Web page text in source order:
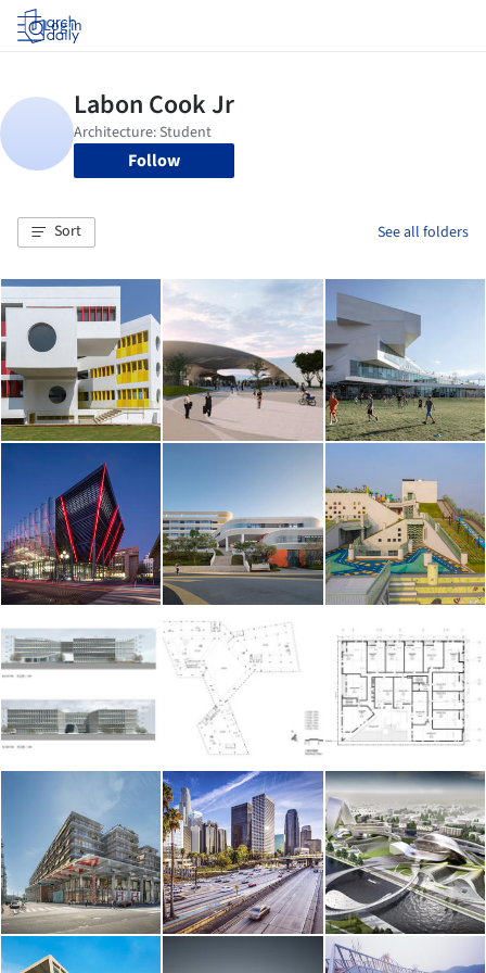
Log in
Follow
Sort See all folders